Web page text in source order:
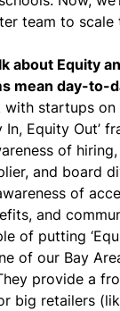
team to
about Equity
mean day-to-
with startups
In, Equity Out’
of
and board
of
and
of putting
of our Bay
provide a
big retailers